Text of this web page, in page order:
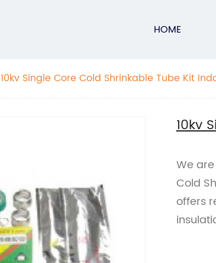
HOME
10kv Single Core Cold Shrinkable Tube Kit
10kv
We
Cold
offers